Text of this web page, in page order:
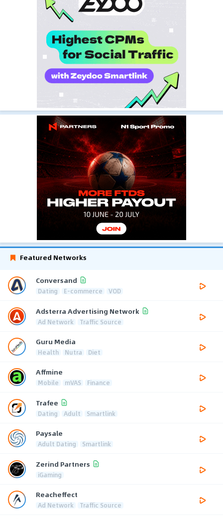
Featured Networks
Conversand
Dating E-commerce VOD
Adsterra Advertising Network
Ad Network Traffic Source
Guru Media
Health Nutra Diet
Affmine
Mobile mVAS Finance
Trafee
Dating Adult Smartlink
Paysale
Adult Dating Smartlink
Zerind Partners
iGaming
Reacheffect
Ad Network Traffic Source